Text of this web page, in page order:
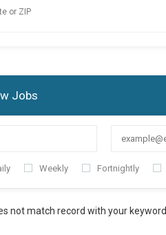
Jobs
Weekly Fortnightly
not match record with your keyword